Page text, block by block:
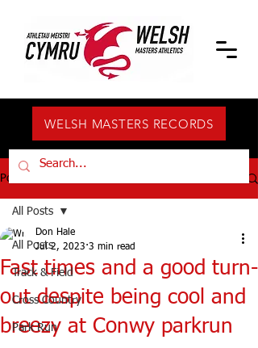
WELSH MASTERS RECORDS
Post
All Posts
Track & Field
Cross Country
Park Run
All Posts
Fast times and a good turn-
out despite being cool and
breezy at Conwy parkrun
Don Hale
Jul 2, 2023 3 min read